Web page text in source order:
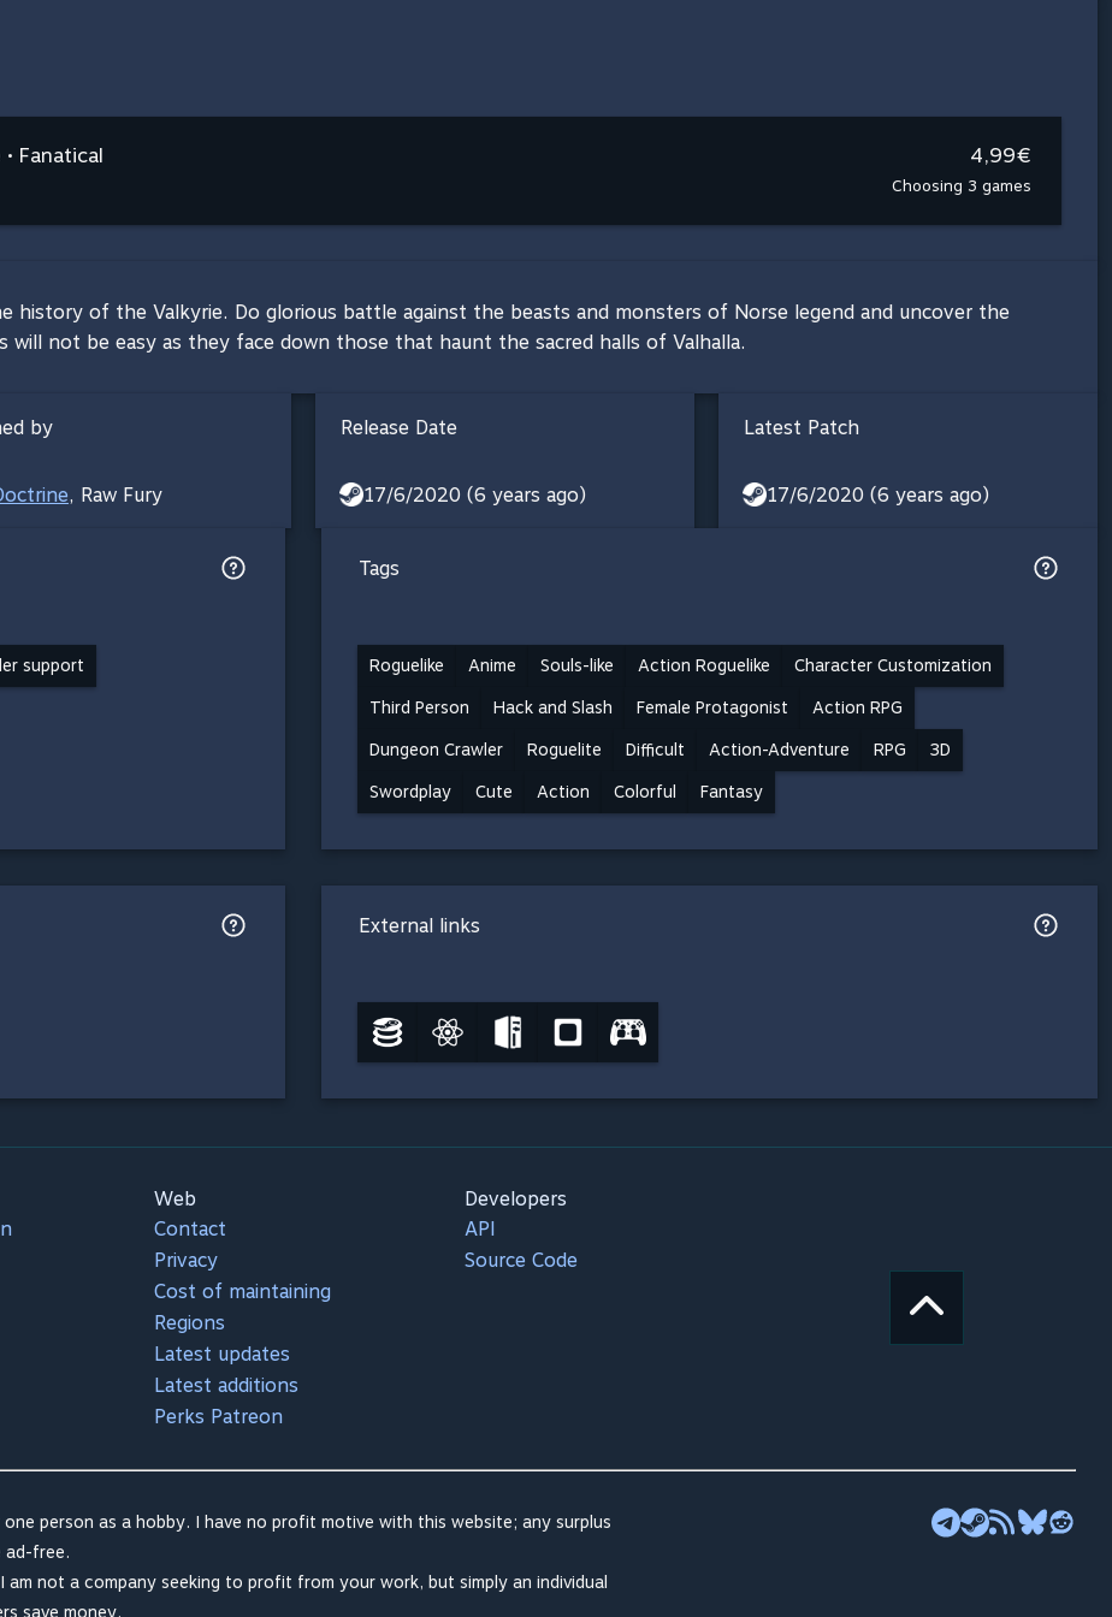
Fanatical 4,99€
Choosing 3 games
history of the Valkyrie. Do glorious battle against the beasts and monsters of Norse legend and uncover the
will not be easy as they face down those that haunt the sacred halls of Valhalla.
by
, Raw Fury
Release Date
17/6/2020 (6 years ago)
Latest Patch
17/6/2020 (6 years ago)
support
Tags
Roguelike Anime Souls-like Action Roguelike Character Customization
Third Person Hack and Slash Female Protagonist Action RPG
Dungeon Crawler Roguelite Difficult Action-Adventure RPG 3D
Swordplay Cute Action Colorful Fantasy
External links
Web
Contact
Privacy
Cost of maintaining
Regions
Latest updates
Latest additions
Perks Patreon
Developers
API
Source Code
person as a hobby. I have no profit motive with this website; any surplus
ad-free.
not a company seeking to profit from your work, but simply an individual
save money.